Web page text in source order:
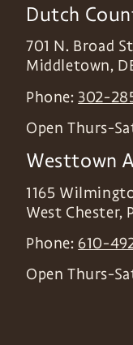
Dutch
701 N. Broad St
Middletown,
Phone: 302-
Open Thurs-
Westtown
1165
West Chester,
Phone: 610-
Open Thurs-